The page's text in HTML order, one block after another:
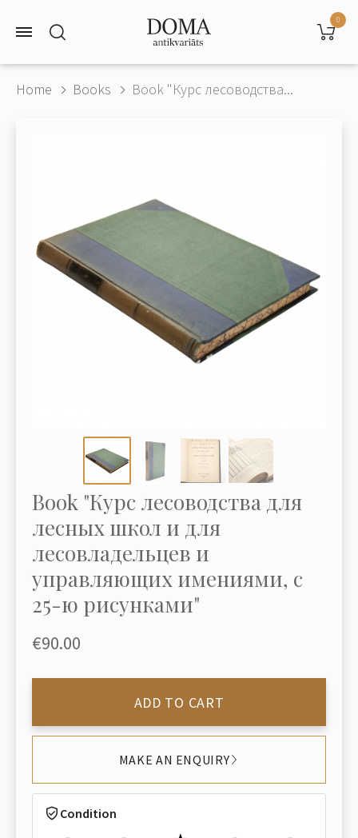
0
Home Books Book "Курс лесоводства...
Book "Курс лесоводства для
лесных школ и для
лесовладельцев и
управляющих имениями, с
25-ю рисунками"
€90.00
ADD TO CART
MAKE AN ENQUIRY
Condition